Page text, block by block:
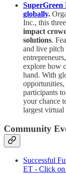
SuperGreen
globally.
Inc., this
impact
solutions.
and live pitch
explore how
hand. With
participants
your chance
largest virtual
Community
Successful
ET - Click on